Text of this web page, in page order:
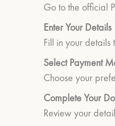
Go to the official
Enter Your Details
Fill in your
Select Payment
Choose your
Complete Your
Review your